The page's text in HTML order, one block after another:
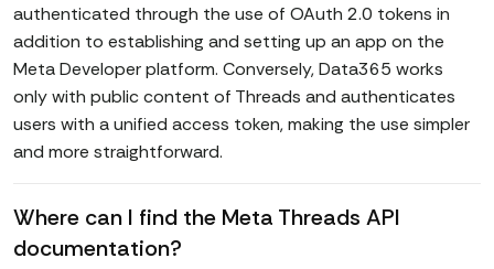
authenticated through the use of OAuth 2.0 tokens in
addition to establishing and setting up an app on the
Meta Developer platform. Conversely, Data365 works
only with public content of Threads and authenticates
users with a unified access token, making the use simpler
and more straightforward.
Where can I find the Meta Threads API
documentation?